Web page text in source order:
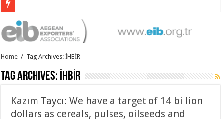
Home / Tag Archives: İHBİR
Tag Archives: İHBİR
Kazım Taycı: We have a target of 14 billion
dollars as cereals, pulses, oilseeds and